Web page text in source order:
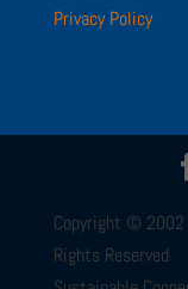
Privacy Policy
Copyright © 2002
Rights Reserved